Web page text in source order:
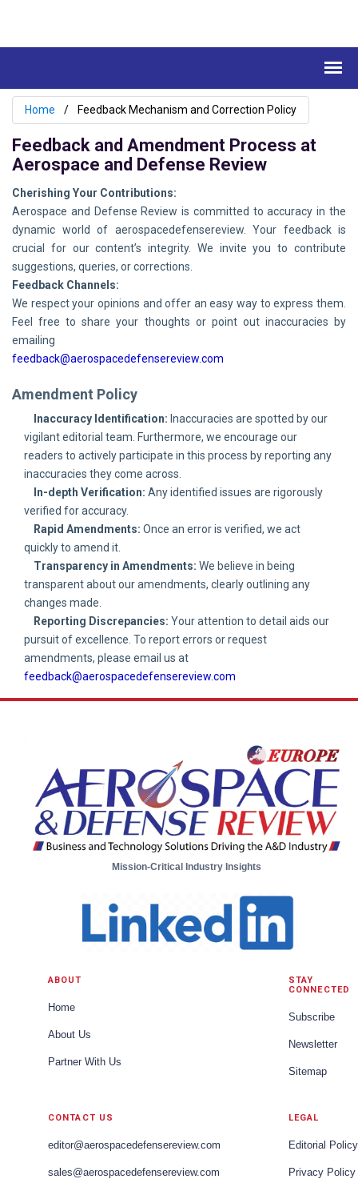
Home Feedback Mechanism and Correction Policy
Feedback and Amendment Process at
Aerospace and Defense Review
Cherishing Your Contributions:
Aerospace and Defense Review is committed to accuracy in the
dynamic world of aerospacedefensereview. Your feedback is
crucial for our content’s integrity. We invite you to contribute
suggestions, queries, or corrections.
Feedback Channels:
We respect your opinions and offer an easy way to express them.
Feel free to share your thoughts or point out inaccuracies by
emailing
feedback@aerospacedefensereview.com
Amendment Policy
Inaccuracy Identification: Inaccuracies are spotted by our
vigilant editorial team. Furthermore, we encourage our
readers to actively participate in this process by reporting any
inaccuracies they come across.
In-depth Verification: Any identified issues are rigorously
verified for accuracy.
Rapid Amendments: Once an error is verified, we act
quickly to amend it.
Transparency in Amendments: We believe in being
transparent about our amendments, clearly outlining any
changes made.
Reporting Discrepancies: Your attention to detail aids our
pursuit of excellence. To report errors or request
amendments, please email us at
feedback@aerospacedefensereview.com
Mission-Critical Industry Insights
ABOUT
Home
About Us
Partner With Us
STAY
CONNECTED
Subscribe
Newsletter
Sitemap
CONTACT US
editor@aerospacedefensereview.com
sales@aerospacedefensereview.com
LEGAL
Editorial Policy
Privacy Policy